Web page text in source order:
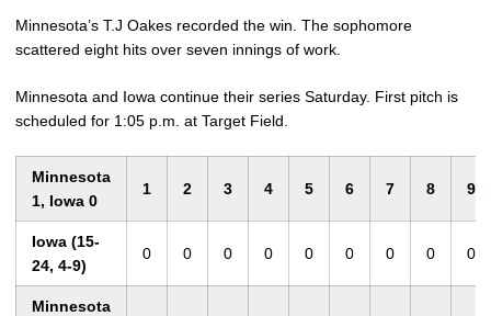
Minnesota’s T.J Oakes recorded the win. The sophomore
scattered eight hits over seven innings of work.
Minnesota and Iowa continue their series Saturday. First pitch is
scheduled for 1:05 p.m. at Target Field.
Minnesota
1, Iowa 0
1 2 3 4 5 6 7 8 9
Iowa (15-
24, 4-9)
0 0 0 0 0 0 0 0 0
Minnesota